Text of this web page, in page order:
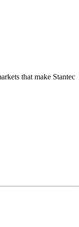
that make Stantec